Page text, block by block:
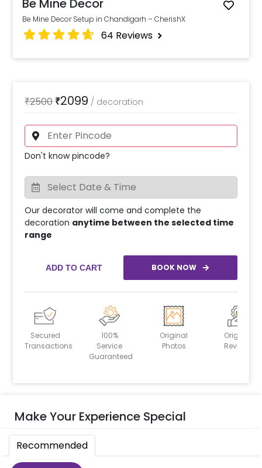
Be Mine Decor
Be Mine Decor Setup in Chandigarh – CherishX
64 Reviews
₹2500₹2099 / decoration
Don't know pincode?
Our decorator will come and complete the
decoration anytime between the selected time
range
ADD TO CART BOOK NOW
Secured
Transactions
100%
Service
Guaranteed
Original
Photos
Original
Reviews
Make Your Experience Special
Recommended